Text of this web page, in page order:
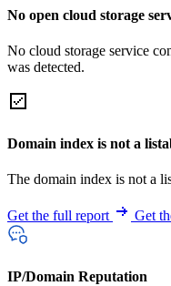
No open cloud storage
No cloud storage service
was detected.
Domain index is not a
The domain index is not a
Get the full report Get
IP/Domain Reputation